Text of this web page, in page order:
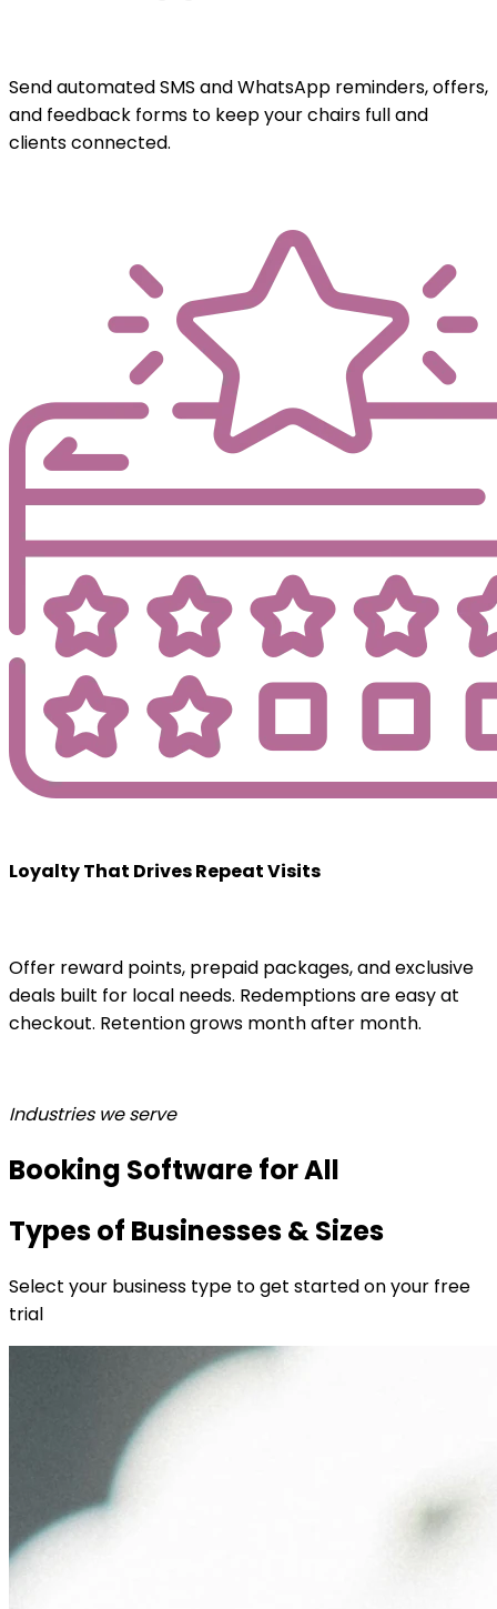
Send automated SMS and WhatsApp reminders, offers,
and feedback forms to keep your chairs full and
clients connected.
Loyalty That Drives Repeat Visits
Offer reward points, prepaid packages, and exclusive
deals built for local needs. Redemptions are easy at
checkout. Retention grows month after month.
Industries we serve
Booking Software for All
Types of Businesses & Sizes
Select your business type to get started on your free
trial